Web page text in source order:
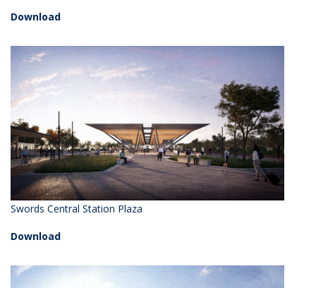
Download
Swords Central Station Plaza
Download